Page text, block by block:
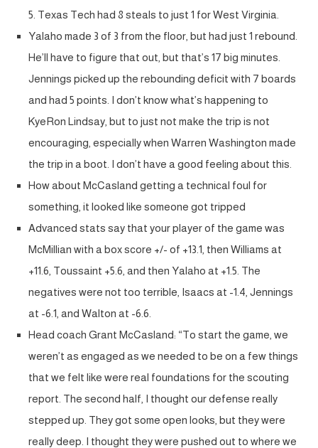
5. Texas Tech had 8 steals to just 1 for West Virginia.
Yalaho made 3 of 3 from the floor, but had just 1 rebound.
He’ll have to figure that out, but that’s 17 big minutes.
Jennings picked up the rebounding deficit with 7 boards
and had 5 points. I don’t know what’s happening to
KyeRon Lindsay, but to just not make the trip is not
encouraging, especially when Warren Washington made
the trip in a boot. I don’t have a good feeling about this.
How about McCasland getting a technical foul for
something, it looked like someone got tripped
Advanced stats say that your player of the game was
McMillian with a box score +/- of +13.1, then Williams at
+11.6, Toussaint +5.6, and then Yalaho at +1.5. The
negatives were not too terrible, Isaacs at -1.4, Jennings
at -6.1, and Walton at -6.6.
Head coach Grant McCasland: “To start the game, we
weren’t as engaged as we needed to be on a few things
that we felt like were real foundations for the scouting
report. The second half, I thought our defense really
stepped up. They got some open looks, but they were
really deep. I thought they were pushed out to where we